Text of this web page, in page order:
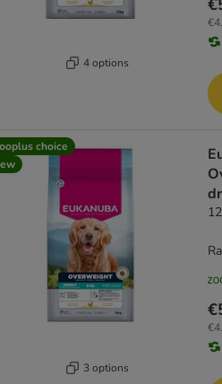
4 options
choice
3 options